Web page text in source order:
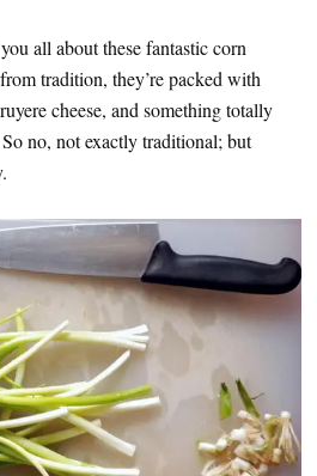
all about these fantastic corn
tradition, they’re packed with
cheese, and something totally
no, not exactly traditional; but